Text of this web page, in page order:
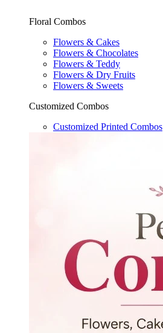
Floral Combos
Flowers & Cakes
Flowers & Chocolates
Flowers & Teddy
Flowers & Dry Fruits
Flowers & Sweets
Customized Combos
Customized Printed Combos